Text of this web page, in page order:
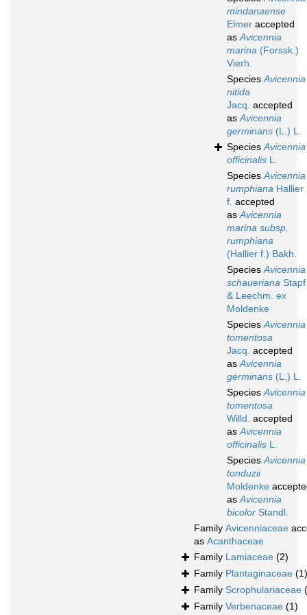
mindanaense
Elmer accepted
asAvicennia
marina (Forssk.)
Vierh.
SpeciesAvicennia
nitida
Jacq. accepted
asAvicennia
germinans (L.) L.
SpeciesAvicennia
officinalis L.
SpeciesAvicennia
rumphiana Hallier
f. accepted
asAvicennia
marina subsp.
rumphiana
(Hallier f.) Bakh.
SpeciesAvicennia
schaueriana Stapf
& Leechm. ex
Moldenke
SpeciesAvicennia
tomentosa
Jacq. accepted
asAvicennia
germinans (L.) L.
SpeciesAvicennia
tomentosa
Willd. accepted
asAvicennia
officinalis L.
SpeciesAvicennia
tonduzii
Moldenke
asAvicennia
bicolor Standl.
Family Avicenniaceae
as Acanthaceae
Family Lamiaceae (2)
Family Plantaginaceae (1)
Family Scrophulariaceae
Family Verbenaceae (1)